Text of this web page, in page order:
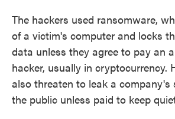
The hackers used ransomware,
of a victim's computer and locks
data unless they agree to pay an
hacker, usually in cryptocurrency.
also threaten to leak a company's
the public unless paid to keep